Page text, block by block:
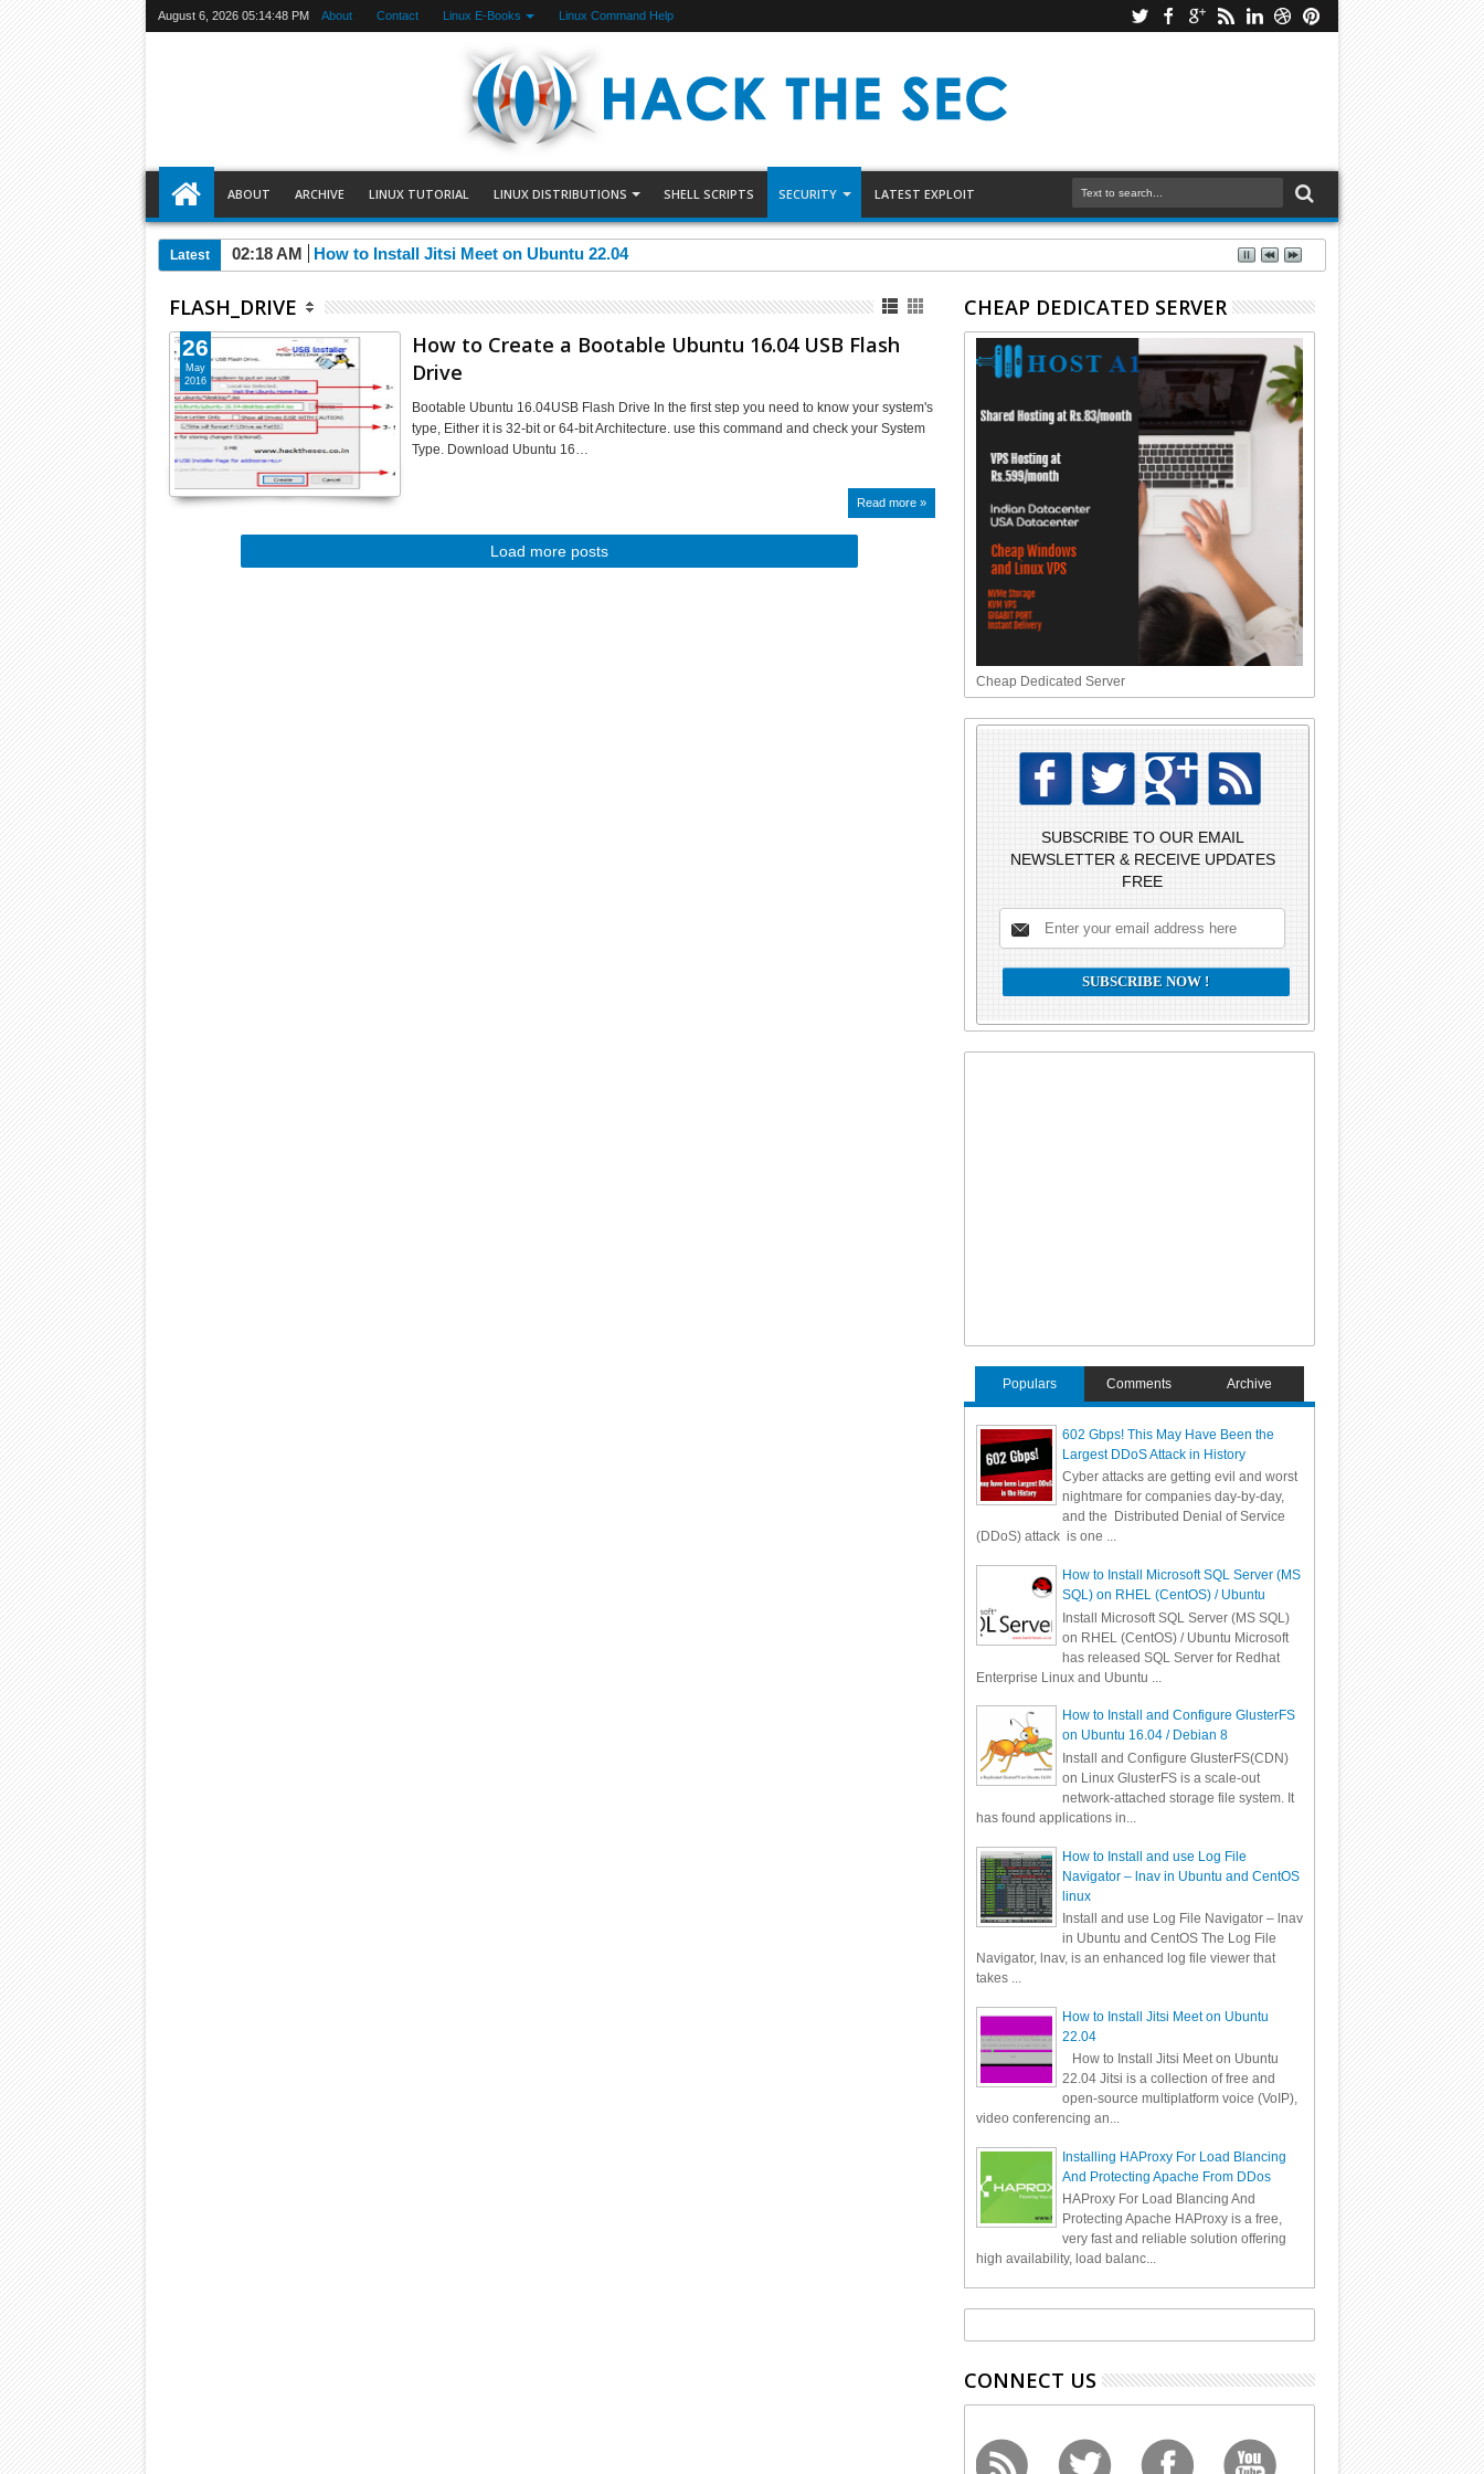
August 6, 2026 05:14:48 PM About Contact Linux E-Books Linux Command Help
ABOUT ARCHIVE LINUX TUTORIAL LINUX DISTRIBUTIONS SHELL SCRIPTS SECURITY LATEST EXPLOIT
Latest 02:18 AM How to Install Jitsi Meet on Ubuntu 22.04
FLASH_DRIVE
How to Create a Bootable Ubuntu 16.04 USB Flash
Drive
Bootable Ubuntu 16.04USB Flash Drive In the first step you need to know your system's
type, Either it is 32-bit or 64-bit Architecture. use this command and check your System
Type. Download Ubuntu 16…
Read more »
26
May
2016
Load more posts
CHEAP DEDICATED SERVER
Cheap Dedicated Server
SUBSCRIBE TO OUR EMAIL
NEWSLETTER & RECEIVE UPDATES
FREE
Populars Comments Archive
602 Gbps! This May Have Been the
Largest DDoS Attack in History
Cyber attacks are getting evil and worst
nightmare for companies day-by-day,
and the Distributed Denial of Service
(DDoS) attack is one ...
How to Install Microsoft SQL Server (MS
SQL) on RHEL (CentOS) / Ubuntu
Install Microsoft SQL Server (MS SQL)
on RHEL (CentOS) / Ubuntu Microsoft
has released SQL Server for Redhat
Enterprise Linux and Ubuntu ...
How to Install and Configure GlusterFS
on Ubuntu 16.04 / Debian 8
Install and Configure GlusterFS(CDN)
on Linux GlusterFS is a scale-out
network-attached storage file system. It
has found applications in...
How to Install and use Log File
Navigator – lnav in Ubuntu and CentOS
linux
Install and use Log File Navigator – lnav
in Ubuntu and CentOS The Log File
Navigator, lnav, is an enhanced log file viewer that
takes ...
How to Install Jitsi Meet on Ubuntu
22.04
How to Install Jitsi Meet on Ubuntu
22.04 Jitsi is a collection of free and
open-source multiplatform voice (VoIP),
video conferencing an...
Installing HAProxy For Load Blancing
And Protecting Apache From DDos
HAProxy For Load Blancing And
Protecting Apache HAProxy is a free,
very fast and reliable solution offering
high availability, load balanc...
CONNECT US